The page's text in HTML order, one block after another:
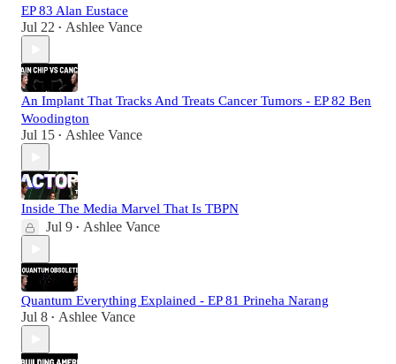
EP 83 Alan Eustace
Jul 22 • Ashlee Vance
An Implant That Tracks And Treats Cancer Tumors - EP 82 Ben
Woodington
Jul 15 • Ashlee Vance
Inside The Media Marvel That Is TBPN
Jul 9 • Ashlee Vance
Quantum Everything Explained - EP 81 Prineha Narang
Jul 8 • Ashlee Vance